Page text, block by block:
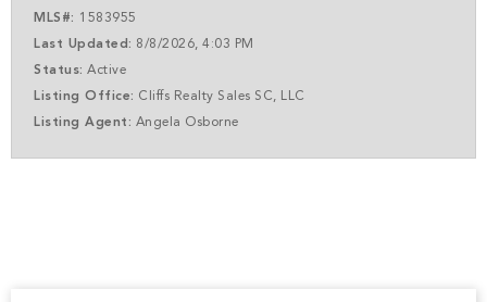
Designed as a sanctuary, it features its own fireplace and
a spa-inspired bath, offering a serene escape at day's
end. Outdoor living is equally compelling. A spacious
patio with fireplace, fully appointed outdoor kitchen, and
a screened porch, with the option for retractable screens,
MLS#: 1583955
Last Updated: 8/8/2026, 4:03 PM
Status: Active
Listing Office: Cliffs Realty Sales SC, LLC
Listing Agent: Angela Osborne